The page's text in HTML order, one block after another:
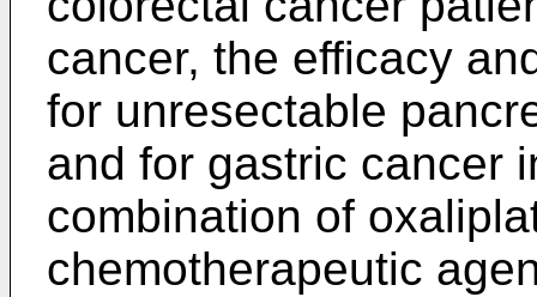
cancer, the efficacy
for unresectable
and for gastric cancer
combination of
chemotherapeutic